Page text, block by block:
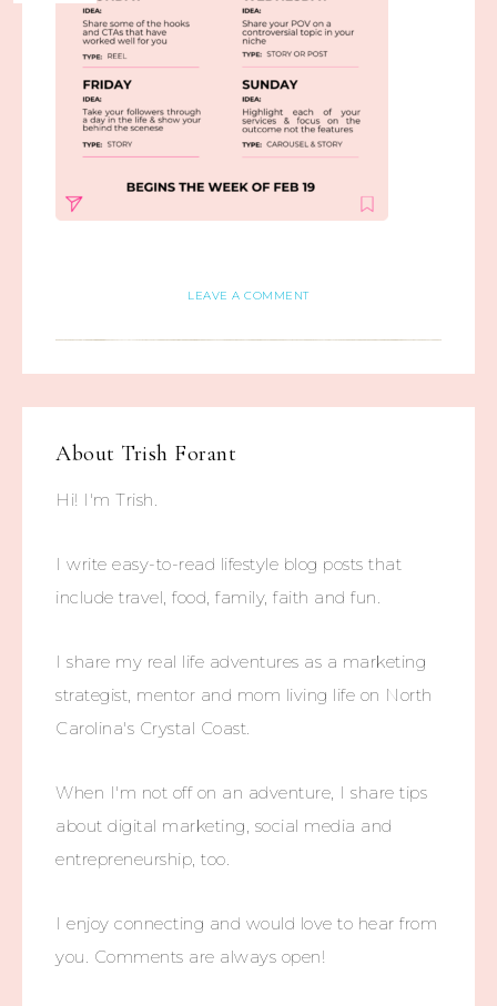
LEAVE A COMMENT
About Trish Forant
Hi! I'm Trish.
I write easy-to-read lifestyle blog posts that
include travel, food, family, faith and fun.
I share my real life adventures as a marketing
strategist, mentor and mom living life on North
Carolina's Crystal Coast.
When I'm not off on an adventure, I share tips
about digital marketing, social media and
entrepreneurship, too.
I enjoy connecting and would love to hear from
you. Comments are always open!